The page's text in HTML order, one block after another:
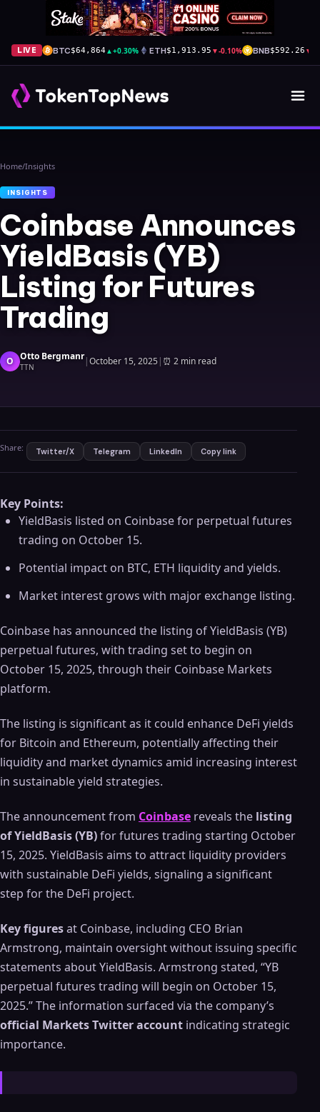
LIVE BTC$64,864 ▲+0.30% ETH$1,913.95 ▼-0.10% BNB$592.26 ▼
Home/Insights
INSIGHTS
Coinbase Announces
YieldBasis (YB)
Listing for Futures
Trading
O Otto Bergmanr
TTN |October 15, 2025| ⏰ 2 min read
Share: Twitter/X Telegram LinkedIn Copy link
Key Points:
YieldBasis listed on Coinbase for perpetual futures
trading on October 15.
Potential impact on BTC, ETH liquidity and yields.
Market interest grows with major exchange listing.
Coinbase has announced the listing of YieldBasis (YB)
perpetual futures, with trading set to begin on
October 15, 2025, through their Coinbase Markets
platform.
The listing is significant as it could enhance DeFi yields
for Bitcoin and Ethereum, potentially affecting their
liquidity and market dynamics amid increasing interest
in sustainable yield strategies.
The announcement from Coinbase reveals the listing
of YieldBasis (YB)for futures trading starting October
15, 2025. YieldBasis aims to attract liquidity providers
with sustainable DeFi yields, signaling a significant
step for the DeFi project.
Key figuresat Coinbase, including CEO Brian
Armstrong, maintain oversight without issuing specific
statements about YieldBasis. Armstrong stated, “YB
perpetual futures trading will begin on October 15,
2025.” The information surfaced via the company’s
official Markets Twitter account indicating strategic
importance.